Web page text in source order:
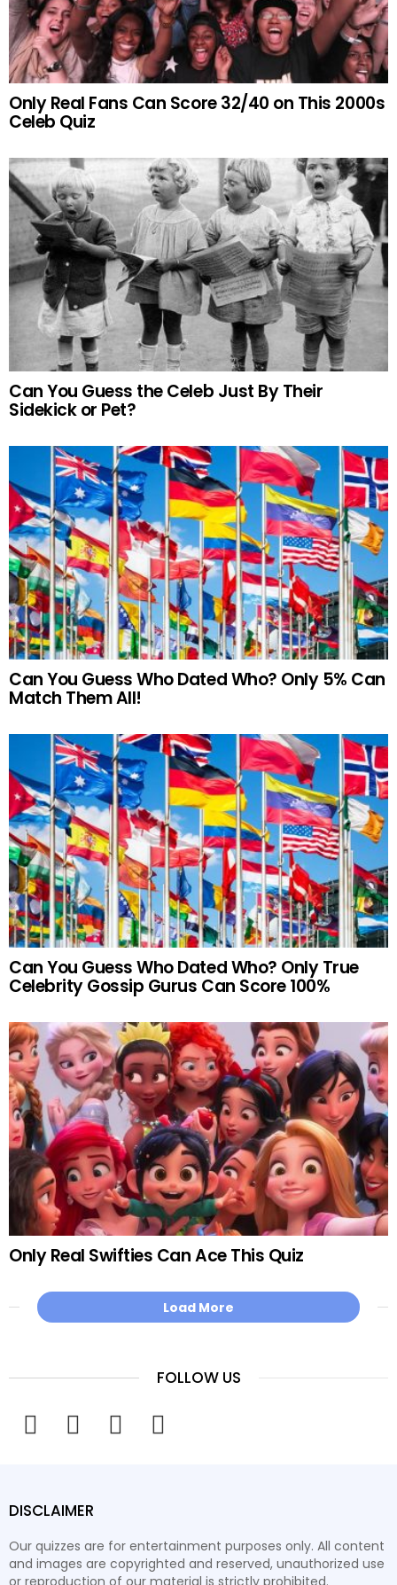
Only Real Fans Can Score 32/40 on This 2000s
Celeb Quiz
Can You Guess the Celeb Just By Their
Sidekick or Pet?
Can You Guess Who Dated Who? Only 5% Can
Match Them All!
Can You Guess Who Dated Who? Only True
Celebrity Gossip Gurus Can Score 100%
Only Real Swifties Can Ace This Quiz
Load More
FOLLOW US
DISCLAIMER
Our quizzes are for entertainment purposes only. All content
and images are copyrighted and reserved, unauthorized use